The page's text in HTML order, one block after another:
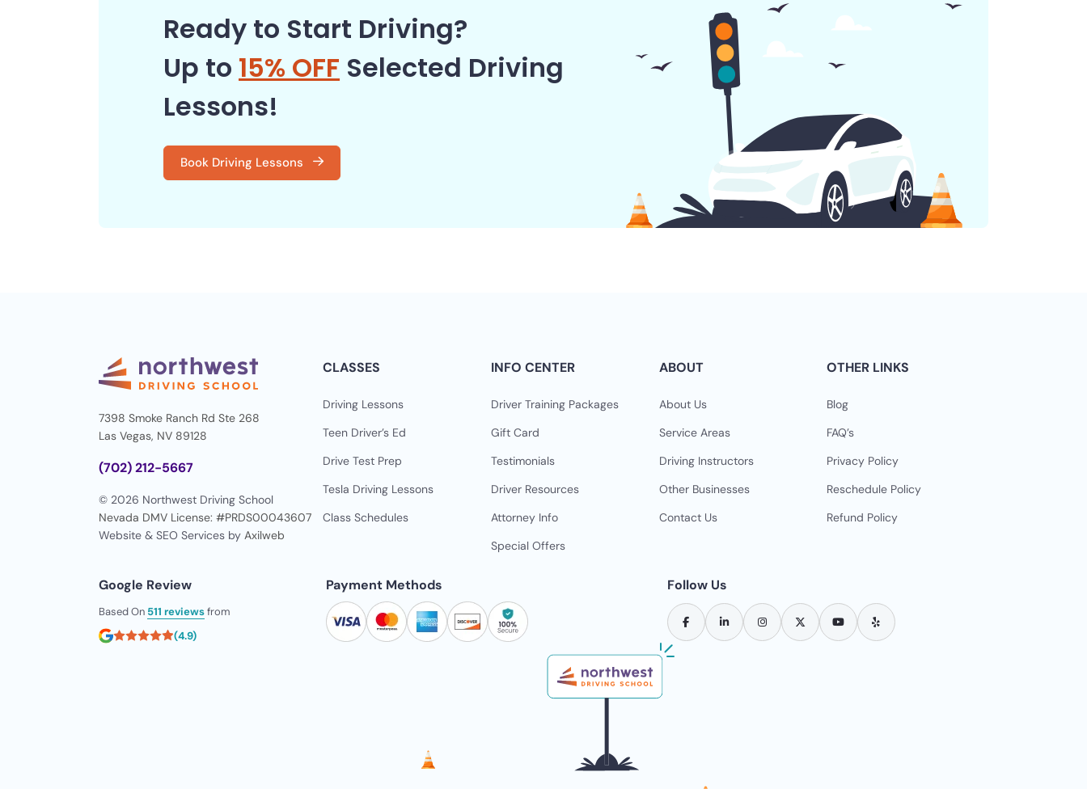
Ready to Start Driving?
Up to 15% OFF Selected Driving
Lessons!
Book Driving Lessons
7398 Smoke Ranch Rd Ste 268
Las Vegas, NV 89128
(702) 212-5667
© 2026 Northwest Driving School
Nevada DMV License: #PRDS00043607
Website & SEO Services by Axilweb
CLASSES
Driving Lessons
Teen Driver’s Ed
Drive Test Prep
Tesla Driving Lessons
Class Schedules
INFO CENTER
Driver Training Packages
Gift Card
Testimonials
Driver Resources
Attorney Info
Special Offers
ABOUT
About Us
Service Areas
Driving Instructors
Other Businesses
Contact Us
OTHER LINKS
Blog
FAQ’s
Privacy Policy
Reschedule Policy
Refund Policy
Google Review
Based On 511 reviewsfrom
(4.9)
Payment Methods Follow Us